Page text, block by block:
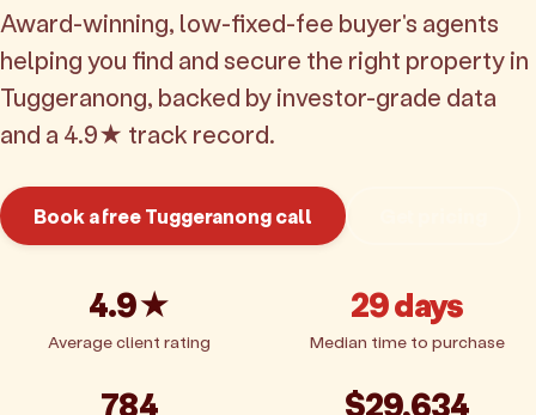
Award-winning, low-fixed-fee buyer's agents
helping you find and secure the right property in
Tuggeranong, backed by investor-grade data
and a 4.9★ track record.
Book a free Tuggeranong call
4.9★
Average client rating
29 days
Median time to purchase
784 $29,634